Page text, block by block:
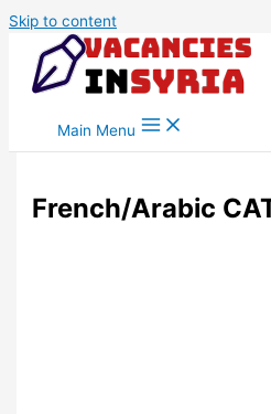
Skip to content
Main Menu
French/Arabic